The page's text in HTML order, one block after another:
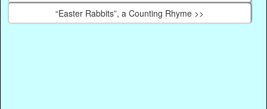
“Easter Rabbits”, a Counting Rhyme >>